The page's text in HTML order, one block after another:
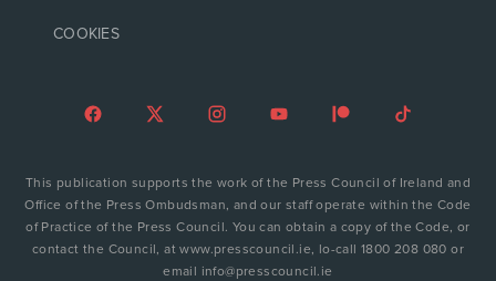
COOKIES
This publication supports the work of the Press Council of Ireland and
Office of the Press Ombudsman, and our staff operate within the Code
of Practice of the Press Council. You can obtain a copy of the Code, or
contact the Council, at www.presscouncil.ie, lo-call 1800 208 080 or
email info@presscouncil.ie